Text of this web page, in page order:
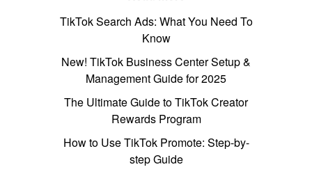
TikTok Search Ads: What You Need To
Know
New! TikTok Business Center Setup &
Management Guide for 2025
The Ultimate Guide to TikTok Creator
Rewards Program
How to Use TikTok Promote: Step-by-
step Guide